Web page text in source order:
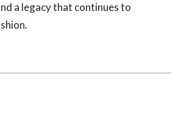
a legacy that continues to